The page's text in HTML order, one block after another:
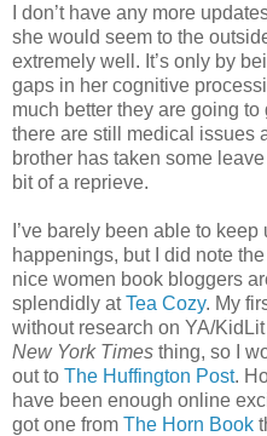
I don’t have any more
she would seem to the
extremely well. It’s only by
gaps in her cognitive
much better they are going
there are still medical issues
brother has taken some
bit of a reprieve.
I’ve barely been able to
happenings, but I did note
nice women book bloggers
splendidly atTea Cozy. My
without research on YA/
New York Times thing, so I
out to The Huffington Post.
have been enough online
got one from The Horn Book